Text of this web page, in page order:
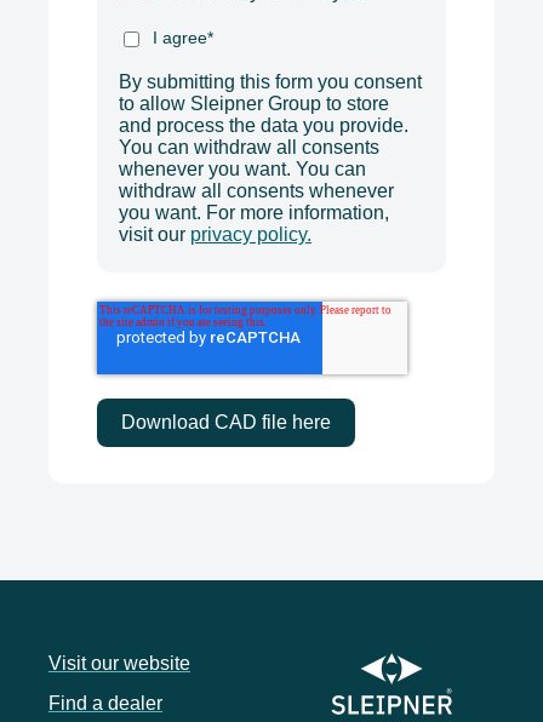
I agree*
By submitting this form you consent
to allow Sleipner Group to store
and process the data you provide.
You can withdraw all consents
whenever you want. You can
withdraw all consents whenever
you want. For more information,
visit our privacy policy.
Visit our website
Find a dealer